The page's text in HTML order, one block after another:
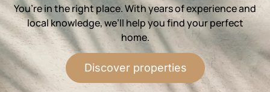
You’re in the right place. With years of experience and
local knowledge, we’ll help you find your perfect
home.
Discover properties